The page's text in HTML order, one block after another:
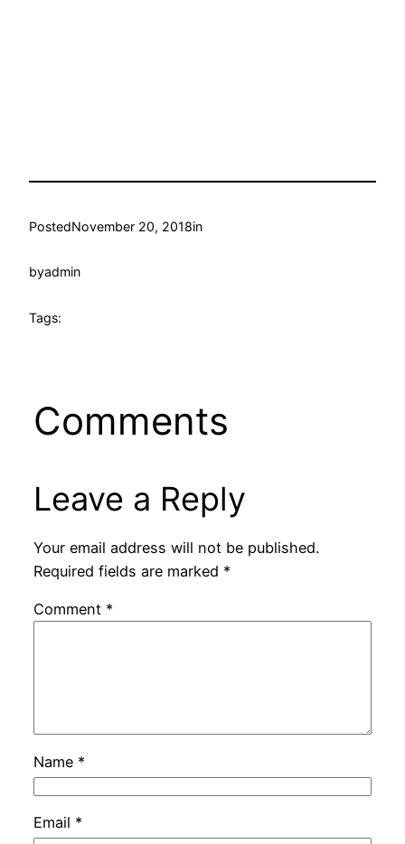
PostedNovember 20, 2018in
byadmin
Tags:
Comments
Leave a Reply
Your email address will not be published.
Required fields are marked *
Comment *
Name *
Email *